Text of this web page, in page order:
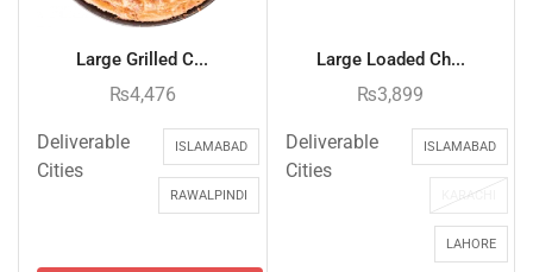
Large Grilled C...
₨4,476
Deliverable
Cities
ISLAMABAD
RAWALPINDI
Large Loaded Ch...
₨3,899
Deliverable
Cities
ISLAMABAD
KARACHI
LAHORE